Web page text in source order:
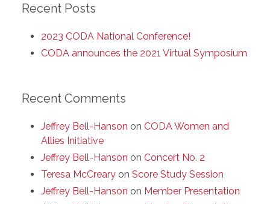
Recent Posts
2023 CODA National Conference!
CODA announces the 2021 Virtual Symposium
Recent Comments
Jeffrey Bell-Hanson on CODA Women and
Allies Initiative
Jeffrey Bell-Hanson on Concert No. 2
Teresa McCreary on Score Study Session
Jeffrey Bell-Hanson on Member Presentation